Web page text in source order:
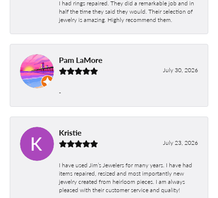
I had rings repaired. They did a remarkable job and in
half the time they said they would. Their selection of
jewelry is amazing. Highly recommend them.
Pam LaMore
July 30, 2026
-
Kristie
July 23, 2026
I have used Jim’s Jewelers for many years. I have had
items repaired, resized and most importantly new
jewelry created from heirloom pieces. I am always
pleased with their customer service and quality!